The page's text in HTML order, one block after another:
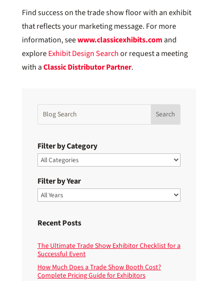
Find success on the trade show floor with an exhibit
that reflects your marketing message. For more
information, seewww.classicexhibits.comand
exploreExhibit Design Searchor request a meeting
with aClassic Distributor Partner.
Filter by Category
Filter by Year
Recent Posts
The Ultimate Trade Show Exhibitor Checklist for a
Successful Event
How Much Does a Trade Show Booth Cost?
Complete Pricing Guide for Exhibitors